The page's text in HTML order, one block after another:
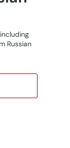
Russian